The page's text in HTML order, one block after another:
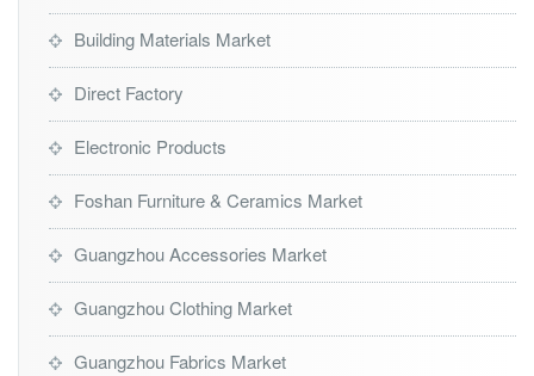
Building Materials Market
Direct Factory
Electronic Products
Foshan Furniture & Ceramics Market
Guangzhou Accessories Market
Guangzhou Clothing Market
Guangzhou Fabrics Market